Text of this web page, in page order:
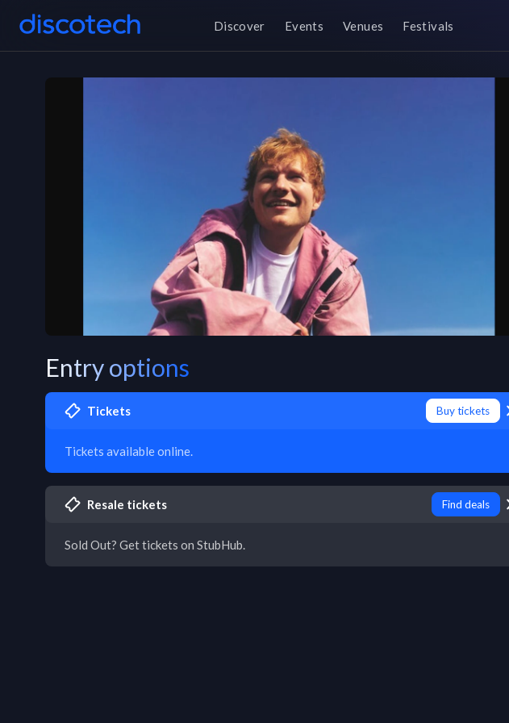
Discover Events Venues Festivals
Entry options
Tickets Buy tickets
Tickets available online.
Resale tickets Find deals
Sold Out? Get tickets on StubHub.